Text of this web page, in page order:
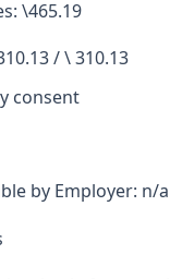
\465.19
/ \ 310.13
consent
by Employer: n/a